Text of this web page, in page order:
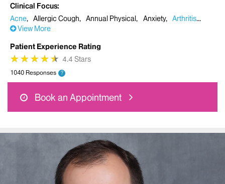
Clinical Focus
Acne
Allergic Cough Annual Physical Anxiety
Arthritis
View More
Patient Experience Rating
★
★★
★★
★★
★★
★ 4.4 Stars
1040 Responses ?
Book an Appointment